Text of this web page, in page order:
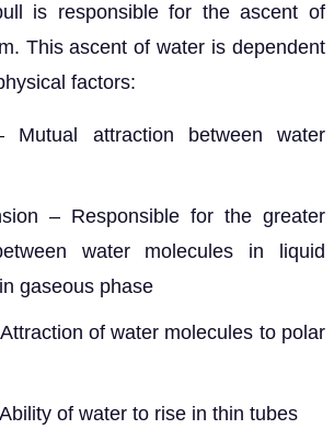
is responsible for the ascent of
This ascent of water is dependent
factors:
Mutual attraction between water
– Responsible for the greater
water molecules in liquid
gaseous phase
of water molecules to polar
of water to rise in thin tubes